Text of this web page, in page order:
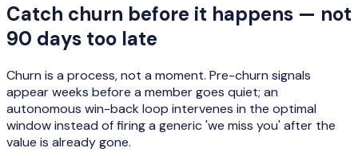
Catch churn before it happens — not
90 days too late
Churn is a process, not a moment. Pre-churn signals
appear weeks before a member goes quiet; an
autonomous win-back loop intervenes in the optimal
window instead of firing a generic 'we miss you' after the
value is already gone.